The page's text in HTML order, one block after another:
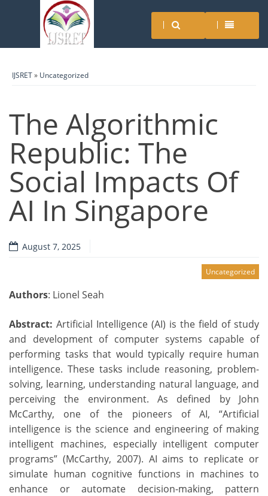
IJSRET» Uncategorized
The Algorithmic
Republic: The
Social Impacts Of
AI In Singapore
August 7, 2025
Uncategorized
Authors: Lionel Seah
Abstract: Artificial Intelligence (AI) is the field of study
and development of computer systems capable of
performing tasks that would typically require human
intelligence. These tasks include reasoning, problem-
solving, learning, understanding natural language, and
perceiving the environment. As defined by John
McCarthy, one of the pioneers of AI, “Artificial
intelligence is the science and engineering of making
intelligent machines, especially intelligent computer
programs” (McCarthy, 2007). AI aims to replicate or
simulate human cognitive functions in machines to
enhance or automate decision-making, pattern